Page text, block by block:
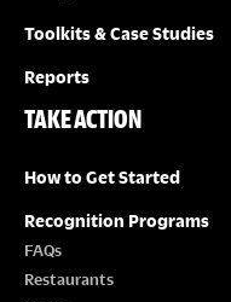
Toolkits & Case Studies
Reports
TAKE ACTION
How to Get Started
Recognition Programs
FAQs
Restaurants